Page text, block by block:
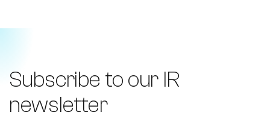
Subscribe to our IR
newsletter